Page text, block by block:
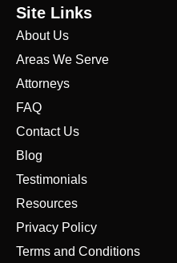
e
b
o
o
k
e
n
Site Links
About Us
Areas We Serve
Attorneys
FAQ
Contact Us
Blog
Testimonials
Resources
Privacy Policy
Terms and Conditions